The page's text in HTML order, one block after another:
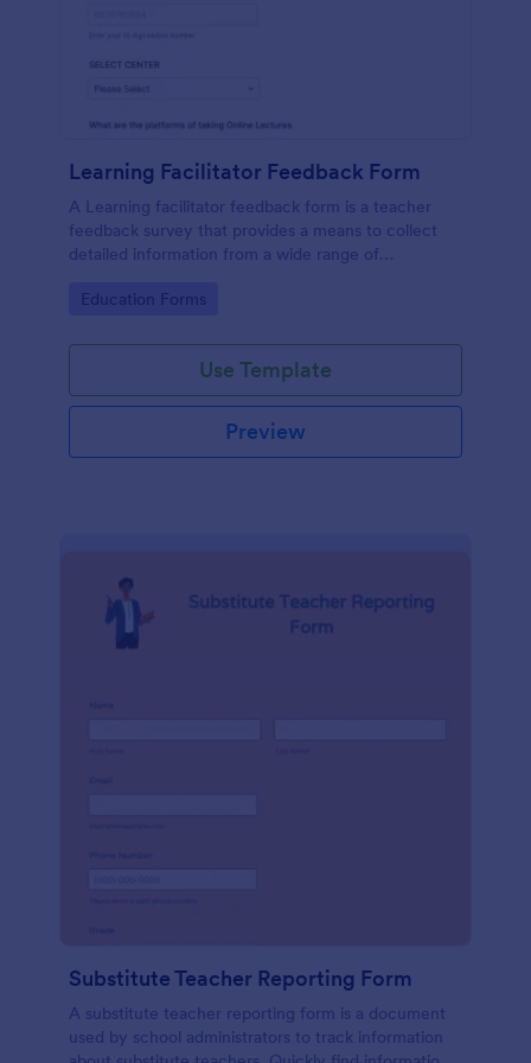
Learning Facilitator Feedback Form
A Learning facilitator feedback form is a teacher
feedback survey that provides a means to collect
detailed information from a wide range of
Go to Category:
Education Forms
Use Template
Preview
Substitute Teacher Reporting Form
A substitute teacher reporting form is a document
used by school administrators to track information